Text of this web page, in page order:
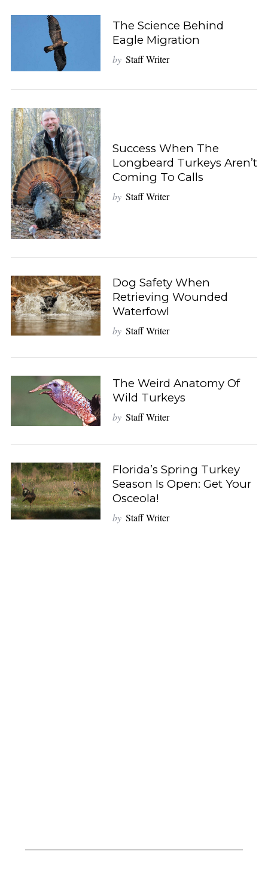
The Science Behind
Eagle Migration
by Staff Writer
Success When The
Longbeard Turkeys Aren’t
Coming To Calls
by Staff Writer
Dog Safety When
Retrieving Wounded
Waterfowl
by Staff Writer
The Weird Anatomy Of
Wild Turkeys
by Staff Writer
Florida’s Spring Turkey
Season Is Open: Get Your
Osceola!
by Staff Writer